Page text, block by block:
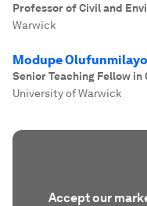
Professor of Civil and
Warwick
Modupe
Senior Teaching Fellow
University of Warwick
Accept our